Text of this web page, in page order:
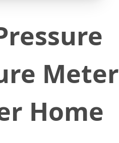
Meter
Home